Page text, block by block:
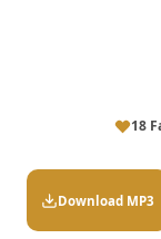
18
Download MP3